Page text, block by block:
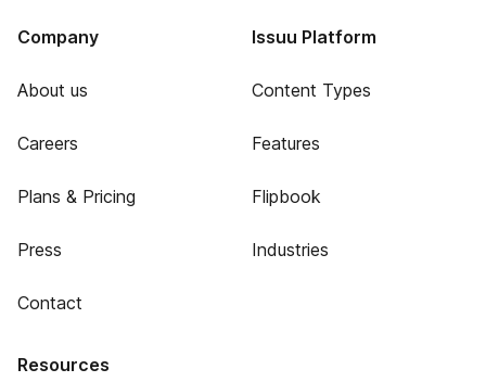
Company
About us
Careers
Plans & Pricing
Press
Contact
Issuu Platform
Content Types
Features
Flipbook
Industries
Resources